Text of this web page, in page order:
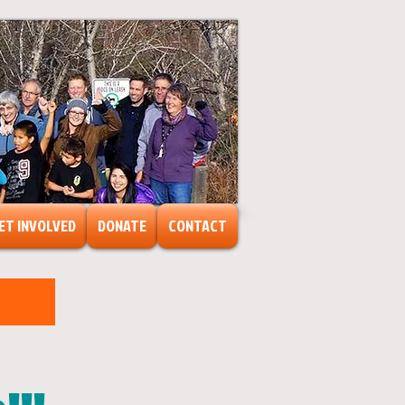
INVOLVED DONATE CONTACT